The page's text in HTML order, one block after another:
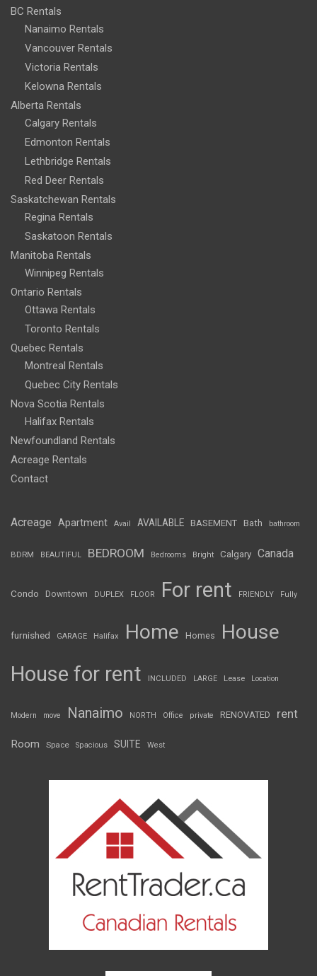
BC Rentals
Nanaimo Rentals
Vancouver Rentals
Victoria Rentals
Kelowna Rentals
Alberta Rentals
Calgary Rentals
Edmonton Rentals
Lethbridge Rentals
Red Deer Rentals
Saskatchewan Rentals
Regina Rentals
Saskatoon Rentals
Manitoba Rentals
Winnipeg Rentals
Ontario Rentals
Ottawa Rentals
Toronto Rentals
Quebec Rentals
Montreal Rentals
Quebec City Rentals
Nova Scotia Rentals
Halifax Rentals
Newfoundland Rentals
Acreage Rentals
Contact
Acreage Apartment Avail AVAILABLE BASEMENT Bath bathroom
BDRM BEAUTIFUL BEDROOM Bedrooms Bright Calgary Canada
Condo Downtown DUPLEX FLOOR For rent FRIENDLY Fully
furnished GARAGE Halifax Home Homes House
House for rent INCLUDED LARGE Lease Location
Modern move Nanaimo NORTH Office private RENOVATED rent
Room Space Spacious SUITE West